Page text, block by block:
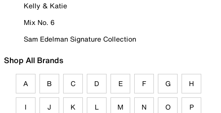
Kelly & Katie
Mix No. 6
Sam Edelman Signature Collection
Shop All Brands
A B C D E F G H
I J K L M N O P